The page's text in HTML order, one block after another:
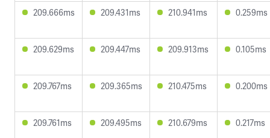
209.666ms 209.431ms 210.941ms 0.259ms
209.629ms 209.447ms 209.913ms 0.105ms
209.767ms 209.365ms 210.475ms 0.200ms
209.761ms 209.495ms 210.679ms 0.217ms